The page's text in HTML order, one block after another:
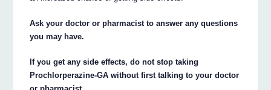
Ask your doctor or pharmacist to answer any questions
you may have.
If you get any side effects, do not stop taking
Prochlorperazine-GA without first talking to your doctor